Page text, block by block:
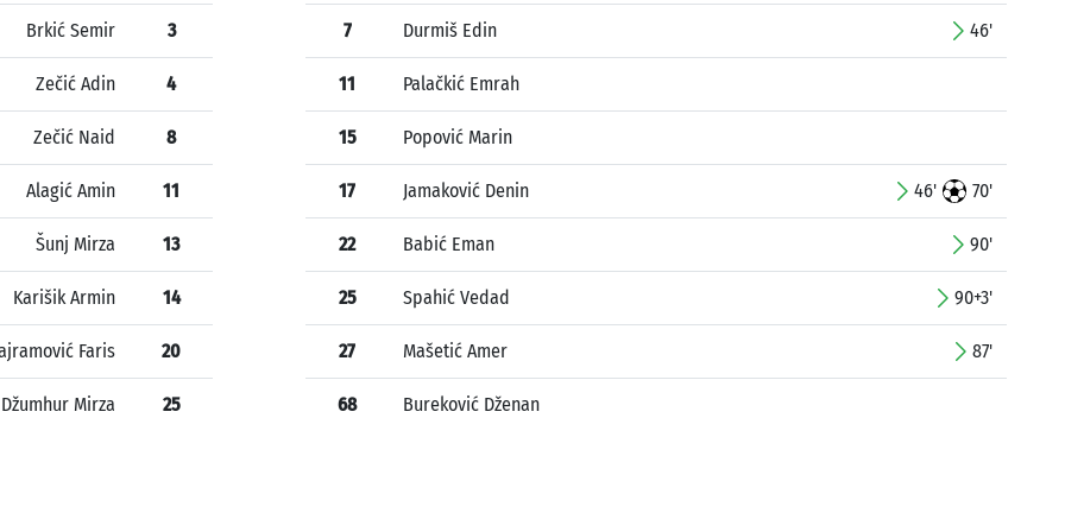
Brkić Semir 3
Zečić Adin 4
Zečić Naid 8
Alagić Amin 11
Šunj Mirza 13
Karišik Armin 14
Faris 20
Džumhur Mirza 25
7 Durmiš Edin 46'
11 Palačkić Emrah
15 Popović Marin
17 Jamaković Denin 46' 70'
22 Babić Eman 90'
25 Spahić Vedad 90+3'
27 Mašetić Amer 87'
68 Bureković Dženan